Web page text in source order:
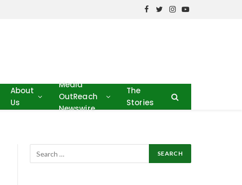
Facebook
TwitterInstagram
YouTube
About
Us
Media
OutReach
Newswire
The
Stories